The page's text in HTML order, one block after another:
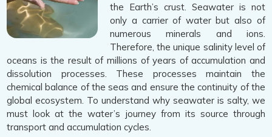
the Earth’s crust. Seawater is not
only a carrier of water but also of
numerous minerals and ions.
Therefore, the unique salinity level of
oceans is the result of millions of years of accumulation and
dissolution processes. These processes maintain the
chemical balance of the seas and ensure the continuity of the
global ecosystem. To understand why seawater is salty, we
must look at the water’s journey from its source through
transport and accumulation cycles.